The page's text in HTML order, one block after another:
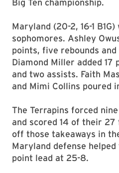
Big Ten championship.
Maryland (20-2, 16-1
sophomores. Ashley
points, five rebounds
Diamond Miller added 17
and two assists. Faith
and Mimi Collins poured
The Terrapins forced
and scored 14 of their
off those takeaways in
Maryland defense helped
point lead at 25-8.